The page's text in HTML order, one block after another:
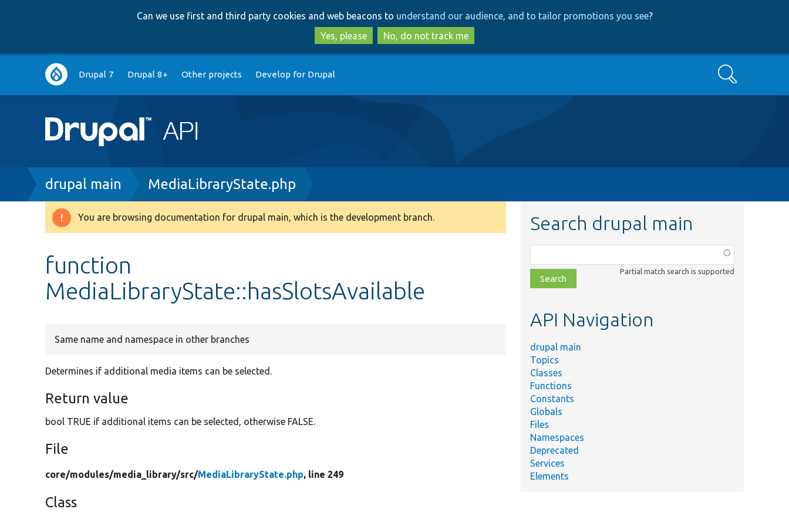
to
main
content
to
search
Can we use first and third party cookies and web beacons to understand our audience, and to tailor promotions you see?
Yes, please
No, do not track me
Main
navigation
Drupal 7 Drupal 8+ Other projects Develop for Drupal Search
Breadcrumb
drupal main MediaLibraryState.php
Warning
You are browsing documentation for drupal main, which is the development branch.
function
MediaLibraryState::hasSlotsAvailable
Same name and namespace in other branches
Determines if additional media items can be selected.
Return value
bool TRUE if additional items can be selected, otherwise FALSE.
File
core/modules/media_library/src/MediaLibraryState.php, line 249
Class
Search drupal main
class,
file,
topic,
Partial match search is supported
API Navigation
drupal main
Topics
Classes
Functions
Constants
Globals
Files
Namespaces
Deprecated
Services
Elements